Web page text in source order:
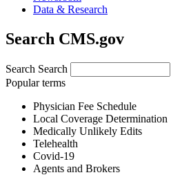
Data & Research
Search CMS.gov
Search Search
Popular terms
Physician Fee Schedule
Local Coverage Determination
Medically Unlikely Edits
Telehealth
Covid-19
Agents and Brokers